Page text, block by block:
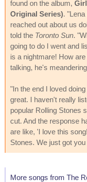
found on the album,
Original Series).
reached out about us
told the Toronto Sun.
going to do I went and
is a nightmare! How
talking, he's
"In the end I loved
great. I haven't really
popular Rolling Stones
cut. And the response
are like, 'I love this
Stones. We just got
More songs from The